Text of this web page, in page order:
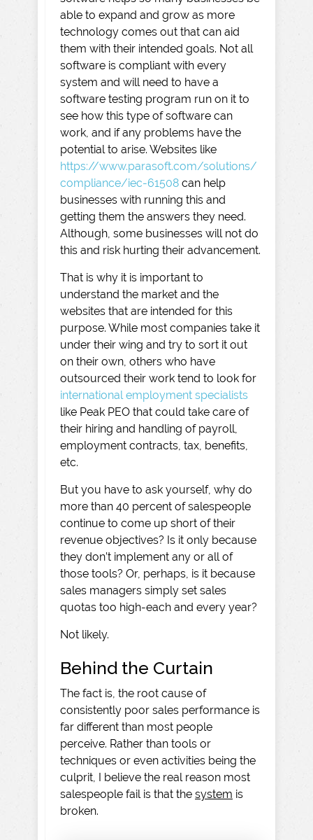
able to expand and grow as more
technology comes out that can aid
them with their intended goals. Not all
software is compliant with every
system and will need to have a
software testing program run on it to
see how this type of software can
work, and if any problems have the
potential to arise. Websites like
https://www.parasoft.com/solutions/
compliance/iec-61508 can help
businesses with running this and
getting them the answers they need.
Although, some businesses will not do
this and risk hurting their advancement.
That is why it is important to
understand the market and the
websites that are intended for this
purpose. While most companies take it
under their wing and try to sort it out
on their own, others who have
outsourced their work tend to look for
international employment specialists
like Peak PEO that could take care of
their hiring and handling of payroll,
employment contracts, tax, benefits,
etc.
But you have to ask yourself, why do
more than 40 percent of salespeople
continue to come up short of their
revenue objectives? Is it only because
they don’t implement any or all of
those tools? Or, perhaps, is it because
sales managers simply set sales
quotas too high-each and every year?
Not likely.
Behind the Curtain
The fact is, the root cause of
consistently poor sales performance is
far different than most people
perceive. Rather than tools or
techniques or even activities being the
culprit, I believe the real reason most
salespeople fail is that the system is
broken.